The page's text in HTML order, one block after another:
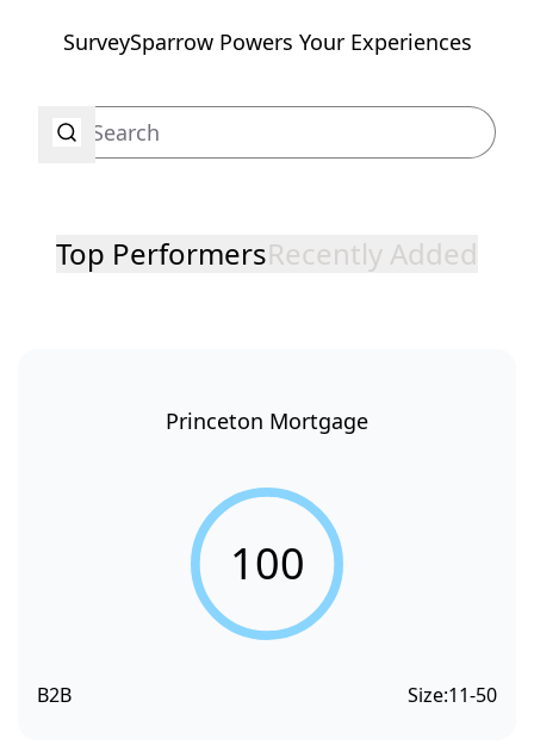
SurveySparrow Powers Your Experiences
Top PerformersRecently Added
Princeton Mortgage
100
B2B Size:11-50